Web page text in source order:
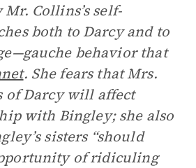
Collins’s self-
both to Darcy and to
behavior that
. She fears that Mrs.
of Darcy will affect
with Bingley; she also
sisters “should
of ridiculing